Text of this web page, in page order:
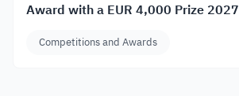
Award with a EUR 4,000 Prize 2027
Competitions and Awards